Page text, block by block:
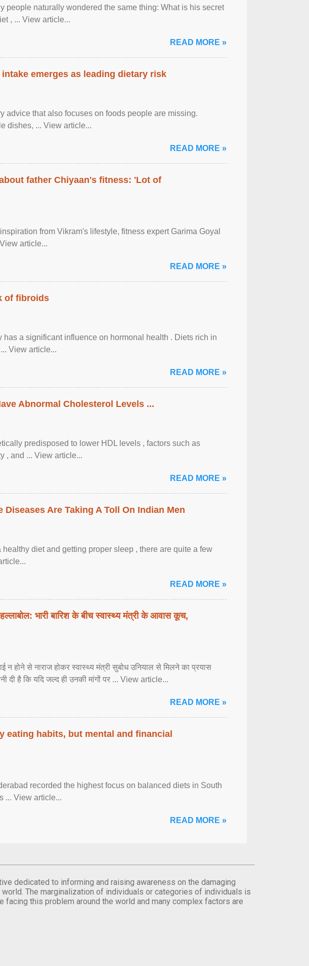
people naturally wondered the same thing: What is his secret
, ... View article...
READ MORE »
emerges as leading dietary risk
advice that also focuses on foods people are missing.
dishes, ... View article...
READ MORE »
father Chiyaan's fitness: 'Lot of
from Vikram's lifestyle, fitness expert Garima Goyal
article...
READ MORE »
of fibroids
has a significant influence on hormonal health . Diets rich in
View article...
READ MORE »
Abnormal Cholesterol Levels ...
predisposed to lower HDL levels , factors such as
, and ... View article...
READ MORE »
Are Taking A Toll On Indian Men
diet and getting proper sleep , there are quite a few
READ MORE »
भारी बारिश के बीच स्वास्थ्य मंत्री के आवास कूच,
न होने से नाराज होकर स्वास्थ्य मंत्री सुबोध उनियाल से मिलने का प्रयास
दी है कि यदि जल्द ही उनकी मांगों पर ... View article...
READ MORE »
eating habits, but mental and financial
recorded the highest focus on balanced diets in South
... View article...
READ MORE »
dedicated to informing and raising awareness on the damaging
The marginalization of individuals or categories of individuals is
this problem around the world and many complex factors are